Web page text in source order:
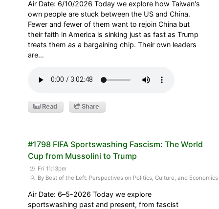
Air Date: 6/10/2026 Today we explore how Taiwan's
own people are stuck between the US and China.
Fewer and fewer of them want to rejoin China but
their faith in America is sinking just as fast as Trump
treats them as a bargaining chip. Their own leaders
are…
Read Share
#1798 FIFA Sportswashing Fascism: The World
Cup from Mussolini to Trump
Fri 11:13pm
By Best of the Left: Perspectives on Politics, Culture, and Economics
Air Date: 6–5-2026 Today we explore
sportswashing past and present, from fascist